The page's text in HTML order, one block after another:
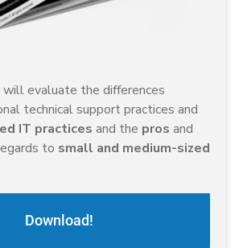
evaluate the differences
technical support practices and
IT practices and the pros and
to small and medium-sized
Download!